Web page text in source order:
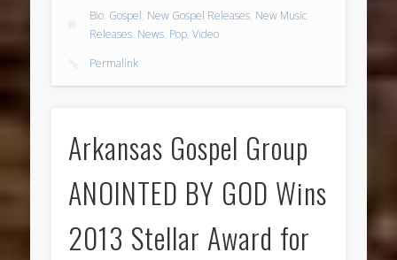
Bio, Gospel, New Gospel Releases, New Music
Releases, News, Pop,Video
Permalink
Arkansas Gospel Group
ANOINTED BY GOD Wins
2013 Stellar Award for